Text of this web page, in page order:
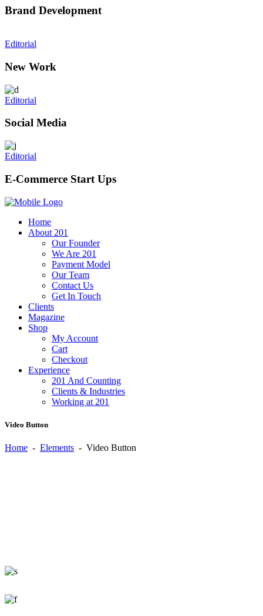
Brand Development
Editorial
New Work
Editorial
Social Media
Editorial
E-Commerce Start Ups
Home
About 201
Our Founder
We Are 201
Payment Model
Our Team
Contact Us
Get In Touch
Clients
Magazine
Shop
My Account
Cart
Checkout
Experience
201 And Counting
Clients & Industries
Working at 201
Video Button
Home - Elements - Video Button